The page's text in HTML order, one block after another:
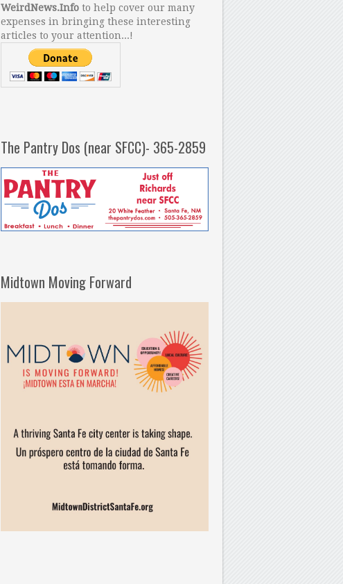
WeirdNews.Info to help cover our many
expenses in bringing these interesting
articles to your attention...!
The Pantry Dos (near SFCC)- 365-2859
Midtown Moving Forward